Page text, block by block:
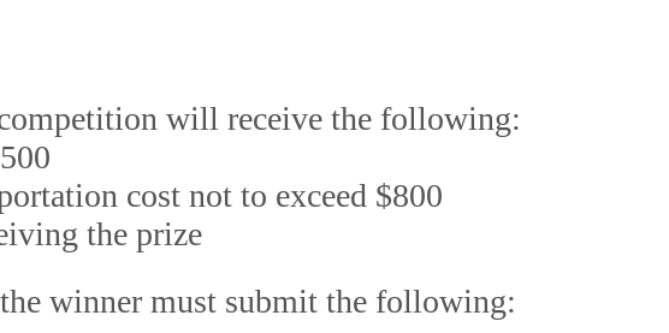
will receive the following:
cost not to exceed $800
the prize
winner must submit the following: